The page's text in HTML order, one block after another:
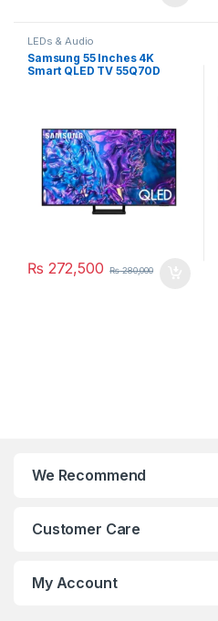
LEDs & Audio
Samsung 55 Inches 4K
Smart QLED TV 55Q70D
₨ 272,500 ₨280,000
We Recommend
Customer Care
My Account